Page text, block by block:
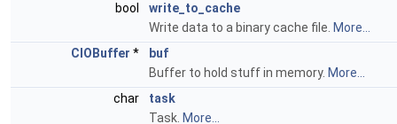
bool
write_to_cache
Write data to a binary cache file. More...
CIOBuffer *
buf
Buffer to hold stuff in memory. More...
char
task
Task. More...